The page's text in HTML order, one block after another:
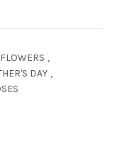
,
DAY ,